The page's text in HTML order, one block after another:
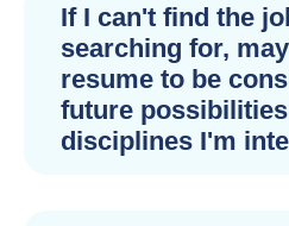
If I can't find the
searching for,
resume to be
future
disciplines I'm